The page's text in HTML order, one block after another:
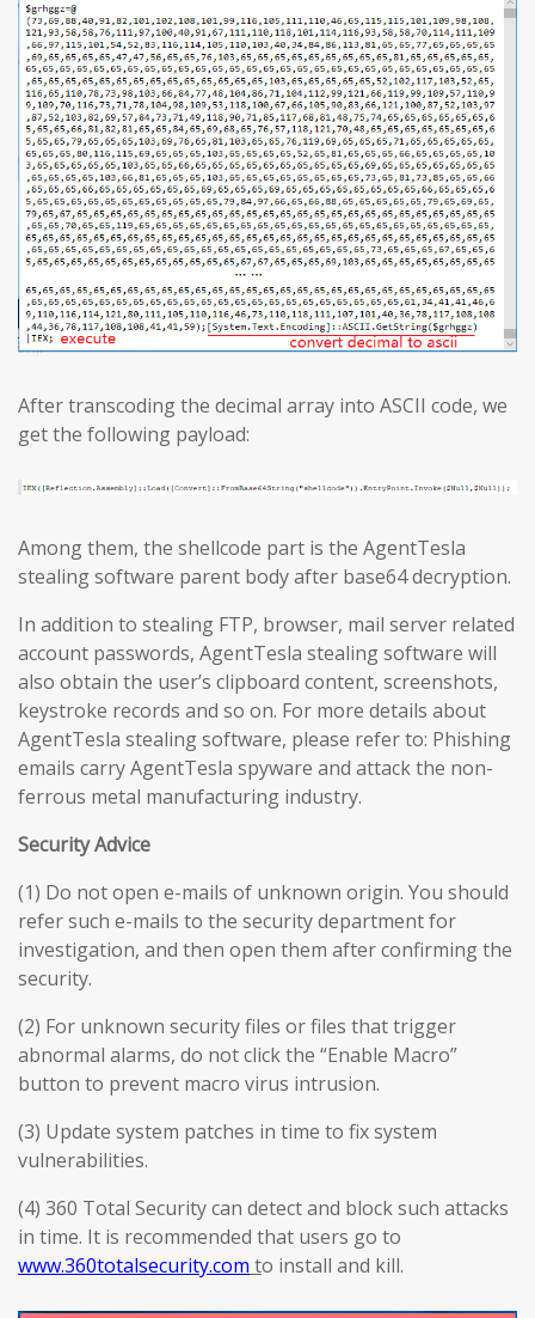
After transcoding the decimal array into ASCII code, we
get the following payload:
Among them, the shellcode part is the AgentTesla
stealing software parent body after base64 decryption.
In addition to stealing FTP, browser, mail server related
account passwords, AgentTesla stealing software will
also obtain the user’s clipboard content, screenshots,
keystroke records and so on. For more details about
AgentTesla stealing software, please refer to: Phishing
emails carry AgentTesla spyware and attack the non-
ferrous metal manufacturing industry.
Security Advice
(1) Do not open e-mails of unknown origin. You should
refer such e-mails to the security department for
investigation, and then open them after confirming the
security.
(2) For unknown security files or files that trigger
abnormal alarms, do not click the “Enable Macro”
button to prevent macro virus intrusion.
(3) Update system patches in time to fix system
vulnerabilities.
(4) 360 Total Security can detect and block such attacks
in time. It is recommended that users go to
www.360totalsecurity.com to install and kill.